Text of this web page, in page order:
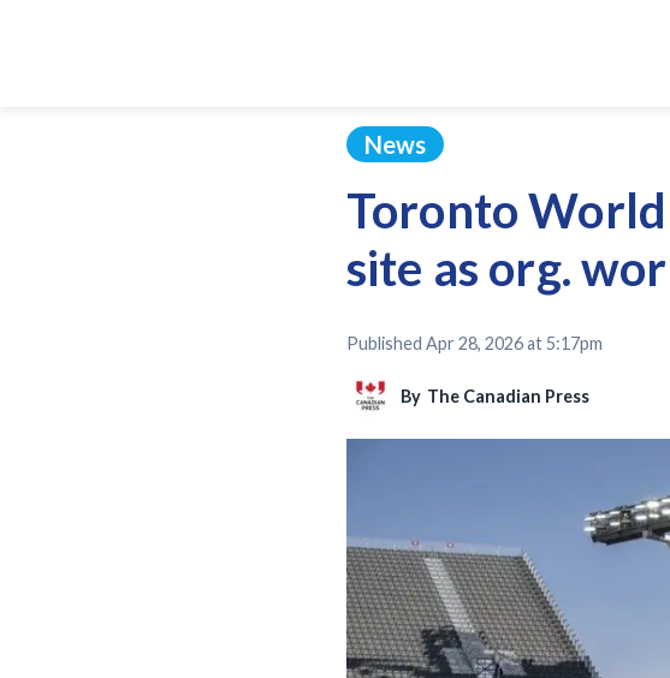
News
Toronto World
site as org.
Published Apr 28, 2026 at 5:17pm
By The Canadian Press